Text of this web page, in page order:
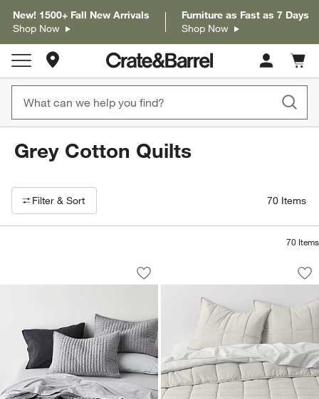
New! 1500+ Fall New Arrivals
Shop Now
Furniture as Fast as 7 Days
Shop Now
Store Locations
Cart
items
Grey Cotton Quilts
Filter products based on availability. Page content will update based
Filter & Sort 70 Items
70 Items
Cozysoft Organic Cotton Jersey Grey
Carousel showing item 1 through 1 of 4
Save to Favorites
Cozysoft Organic Cotton Jersey Grey
Organic Cotton
Carousel showing item 1 through